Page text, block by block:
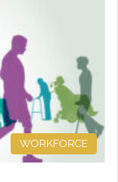
WORKFORCE